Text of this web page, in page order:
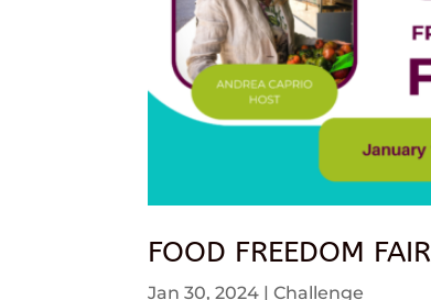
FOOD FREEDOM FAIR
Jan 30, 2024 |Challenge